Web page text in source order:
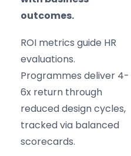
outcomes.
ROI metrics guide HR
evaluations.
Programmes deliver 4-
6x return through
reduced design cycles,
tracked via balanced
scorecards.